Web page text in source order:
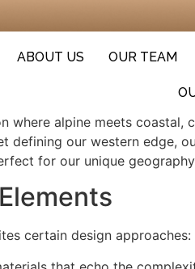
ABOUT US OUR TEAM
where alpine meets
defining our western edge,
for our unique
certain design approaches: